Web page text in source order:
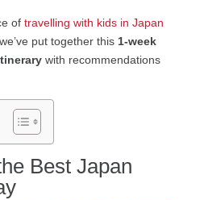
of travelling with kids in Japan
put together this 1-week
with recommendations
Best Japan